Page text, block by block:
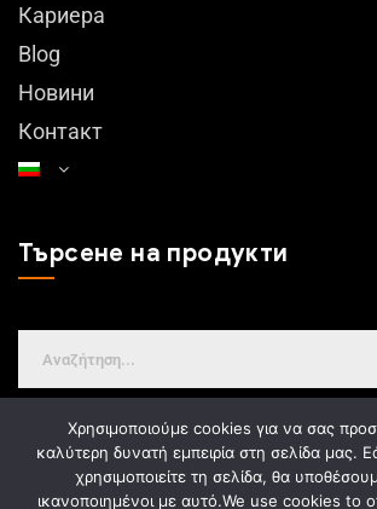
Кариера
Blog
Новини
Контакт
Търсене на продукти
GDPR
Χρησιμοποιούμε cookies για να σας
καλύτερη δυνατή εμπειρία στη σελίδα μας.
χρησιμοποιείτε τη σελίδα, θα
ικανοποιημένοι με αυτό.We use cookies to